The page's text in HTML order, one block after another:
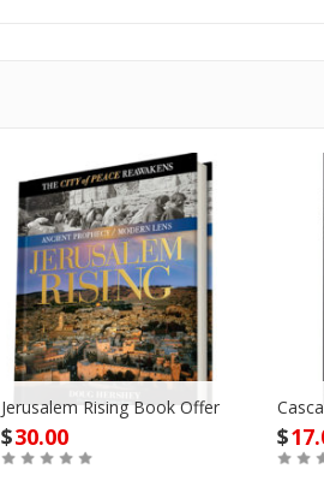
Jerusalem Rising Book Offer
$30.00 $